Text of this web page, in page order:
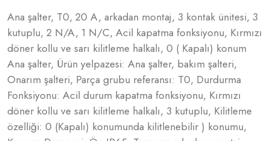
Ana şalter, T0, 20 A, arkadan montaj, 3 kontak ünitesi, 3
kutuplu, 2 N/A, 1 N/C, Acil kapatma fonksiyonu, Kırmızı
döner kollu ve sarı kilitleme halkalı, 0 ( Kapalı) konum
Ana şalter, Ürün yelpazesi: Ana şalter, bakım şalteri,
Onarım şalteri, Parça grubu referansı: T0, Durdurma
Fonksiyonu: Acil durum kapatma fonksiyonu, Kırmızı
döner kollu ve sarı kilitleme halkalı, 3 kutuplu, Kilitleme
özelliği: 0 (Kapalı) konumunda kilitlenebilir ) konumu,